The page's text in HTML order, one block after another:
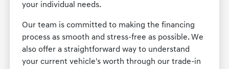
your individual needs.
Our team is committed to making the financing
process as smooth and stress-free as possible. We
also offer a straightforward way to understand
your current vehicle's worth through our trade-in